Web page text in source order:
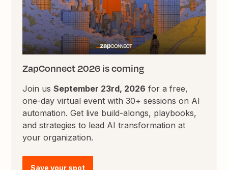
ZapConnect 2026 is coming
Join usSeptember 23rd, 2026 for a free,
one-day virtual event with 30+ sessions on AI
automation. Get live build-alongs, playbooks,
and strategies to lead AI transformation at
your organization.
Save your spot